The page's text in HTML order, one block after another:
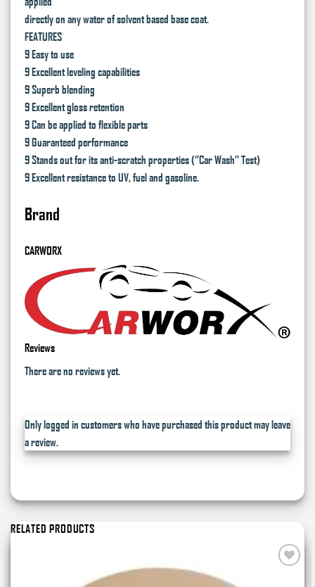
directly on any water of solvent based base coat.
FEATURES
9 Easy to use
9 Excellent leveling capabilities
9 Superb blending
9 Excellent gloss retention
9 Can be applied to flexible parts
9 Guaranteed performance
9 Stands out for its anti-scratch properties (‘’Car Wash’’ Test)
9 Excellent resistance to UV, fuel and gasoline.
Brand
CARWORX
Reviews
There are no reviews yet.
Only logged in customers who have purchased this product may leave
a review.
RELATED PRODUCTS